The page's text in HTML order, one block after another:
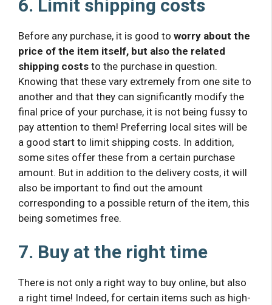
6. Limit shipping costs
Before any purchase, it is good to worry about the
price of the item itself, but also the related
shipping costs to the purchase in question.
Knowing that these vary extremely from one site to
another and that they can significantly modify the
final price of your purchase, it is not being fussy to
pay attention to them! Preferring local sites will be
a good start to limit shipping costs. In addition,
some sites offer these from a certain purchase
amount. But in addition to the delivery costs, it will
also be important to find out the amount
corresponding to a possible return of the item, this
being sometimes free.
7. Buy at the right time
There is not only a right way to buy online, but also
a right time! Indeed, for certain items such as high-